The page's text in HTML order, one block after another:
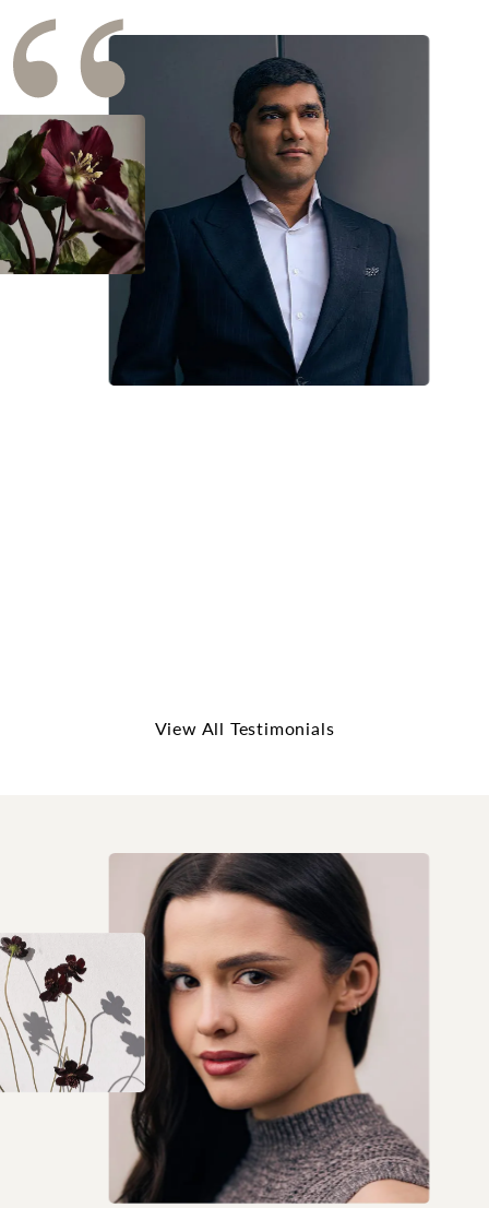
I want To extend my Deep Appreciation To Dr.
View All Testimonials